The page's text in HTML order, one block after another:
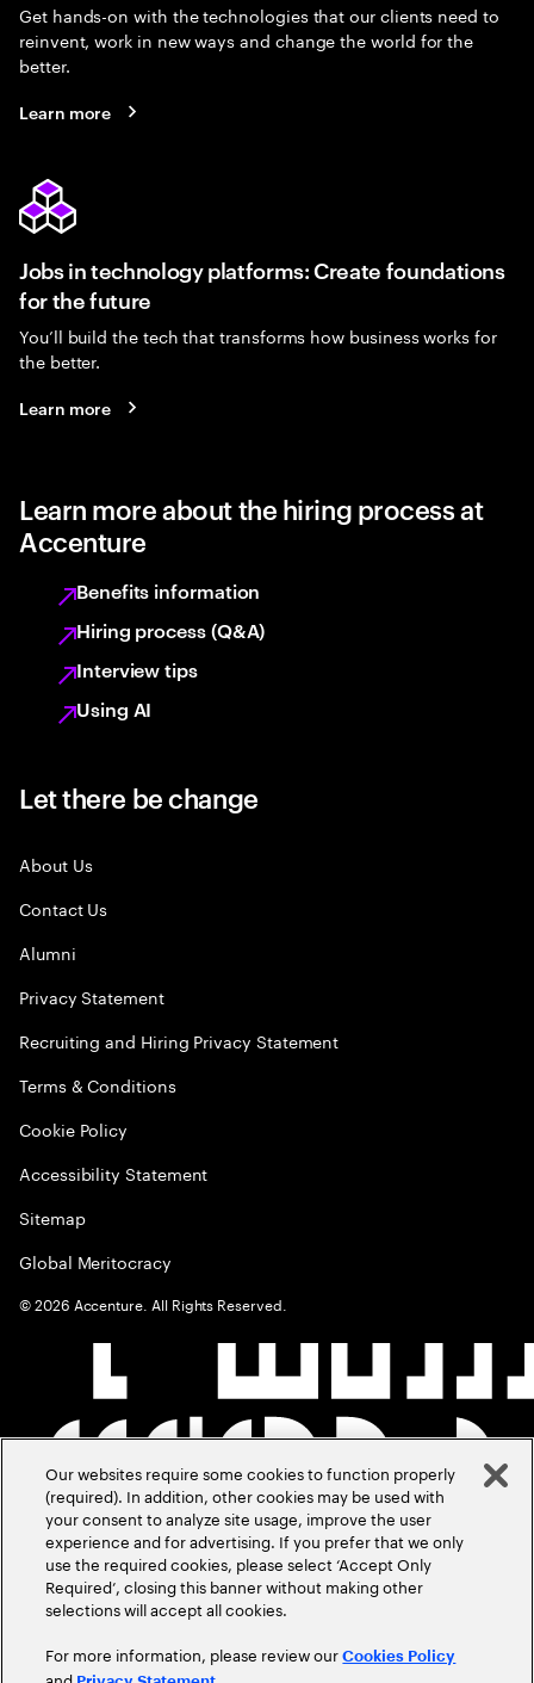
Get hands-on with the technologies that our clients need to
reinvent, work in new ways and change the world for the
better.
Learn more
Jobs in technology platforms: Create foundations
for the future
You’ll build the tech that transforms how business works for
the better.
Learn more
Learn more about the hiring process at
Accenture
Benefits information
Hiring process (Q&A)
Interview tips
Using AI
Let there be change
About Us
Contact Us
Alumni
Privacy Statement
Recruiting and Hiring Privacy Statement
Terms & Conditions
Cookie Policy
Accessibility Statement
Sitemap
Global Meritocracy
©2026 Accenture. All Rights Reserved.
Our websites require some cookies to function properly
(required). In addition, other cookies may be used with
your consent to analyze site usage, improve the user
experience and for advertising. If you prefer that we only
use the required cookies, please select ‘Accept Only
Required’, closing this banner without making other
selections will accept all cookies.
For more information, please review ourCookies Policy
and